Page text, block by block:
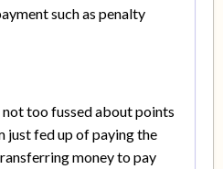
such as penalty
too fussed about points
just fed up of paying the
money to pay